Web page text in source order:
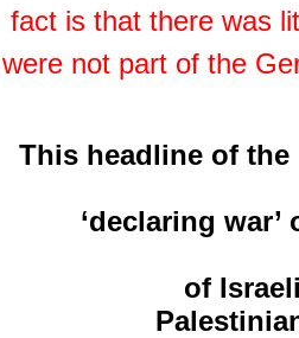
fact is that there was
were not part of the
This headline of the
‘declaring
of